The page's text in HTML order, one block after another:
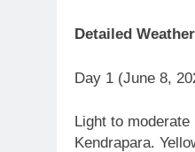
Detailed
Day 1 (June 8,
Light to
Kendrapara.